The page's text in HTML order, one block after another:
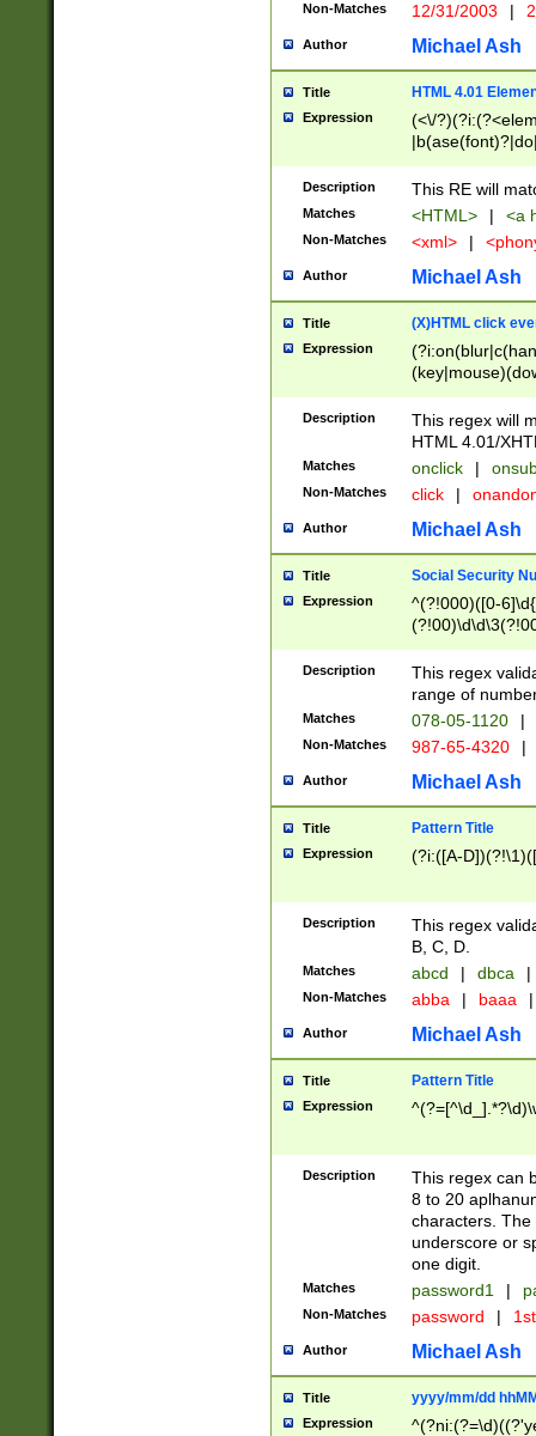
Non-Matches 12/31/2003 |
Author Michael Ash
Title HTML 4.01
Expression
(<\/
Description This RE will
Matches <HTML> | <a
Non-Matches <xml> |
Author Michael Ash
Title (X)HTML click
Expression
Description
This regex will
HTML 4.01/
Matches onclick |
Non-Matches click |
Author Michael Ash
Title Social Security
Expression
^(?!000)([0-
Description
This regex
range of
Matches 078-05-1120 |
Non-Matches 987-65-4320 |
Author Michael Ash
Title Pattern Title
Expression (?i:([A-
Description
This regex
B, C, D.
Matches abcd | dbca |
Non-Matches abba | baaa |
Author Michael Ash
Title Pattern Title
Expression
Description
This regex can
8 to 20
characters. The
underscore or
one digit.
Matches password1 |
Non-Matches password |
Author Michael Ash
Title yyyy/mm/dd
Expression